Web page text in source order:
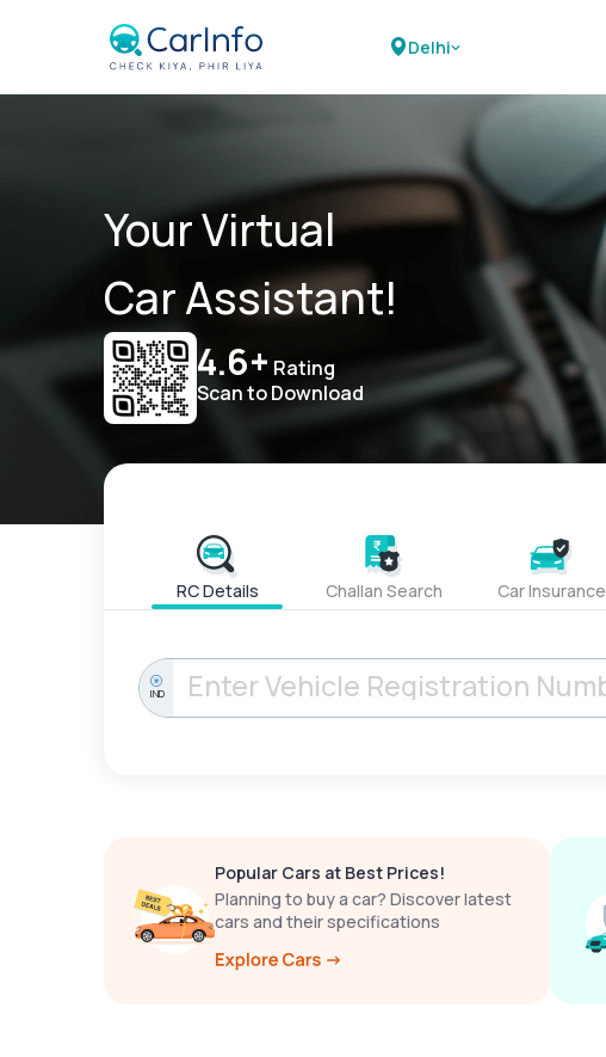
Delhi
Your Virtual
Car Assistant!
4.6+ Rating
Scan to Download
RC Details Challan Search Car Insurance
IND
Popular Cars at Best Prices!
Planning to buy a car? Discover latest
cars and their specifications